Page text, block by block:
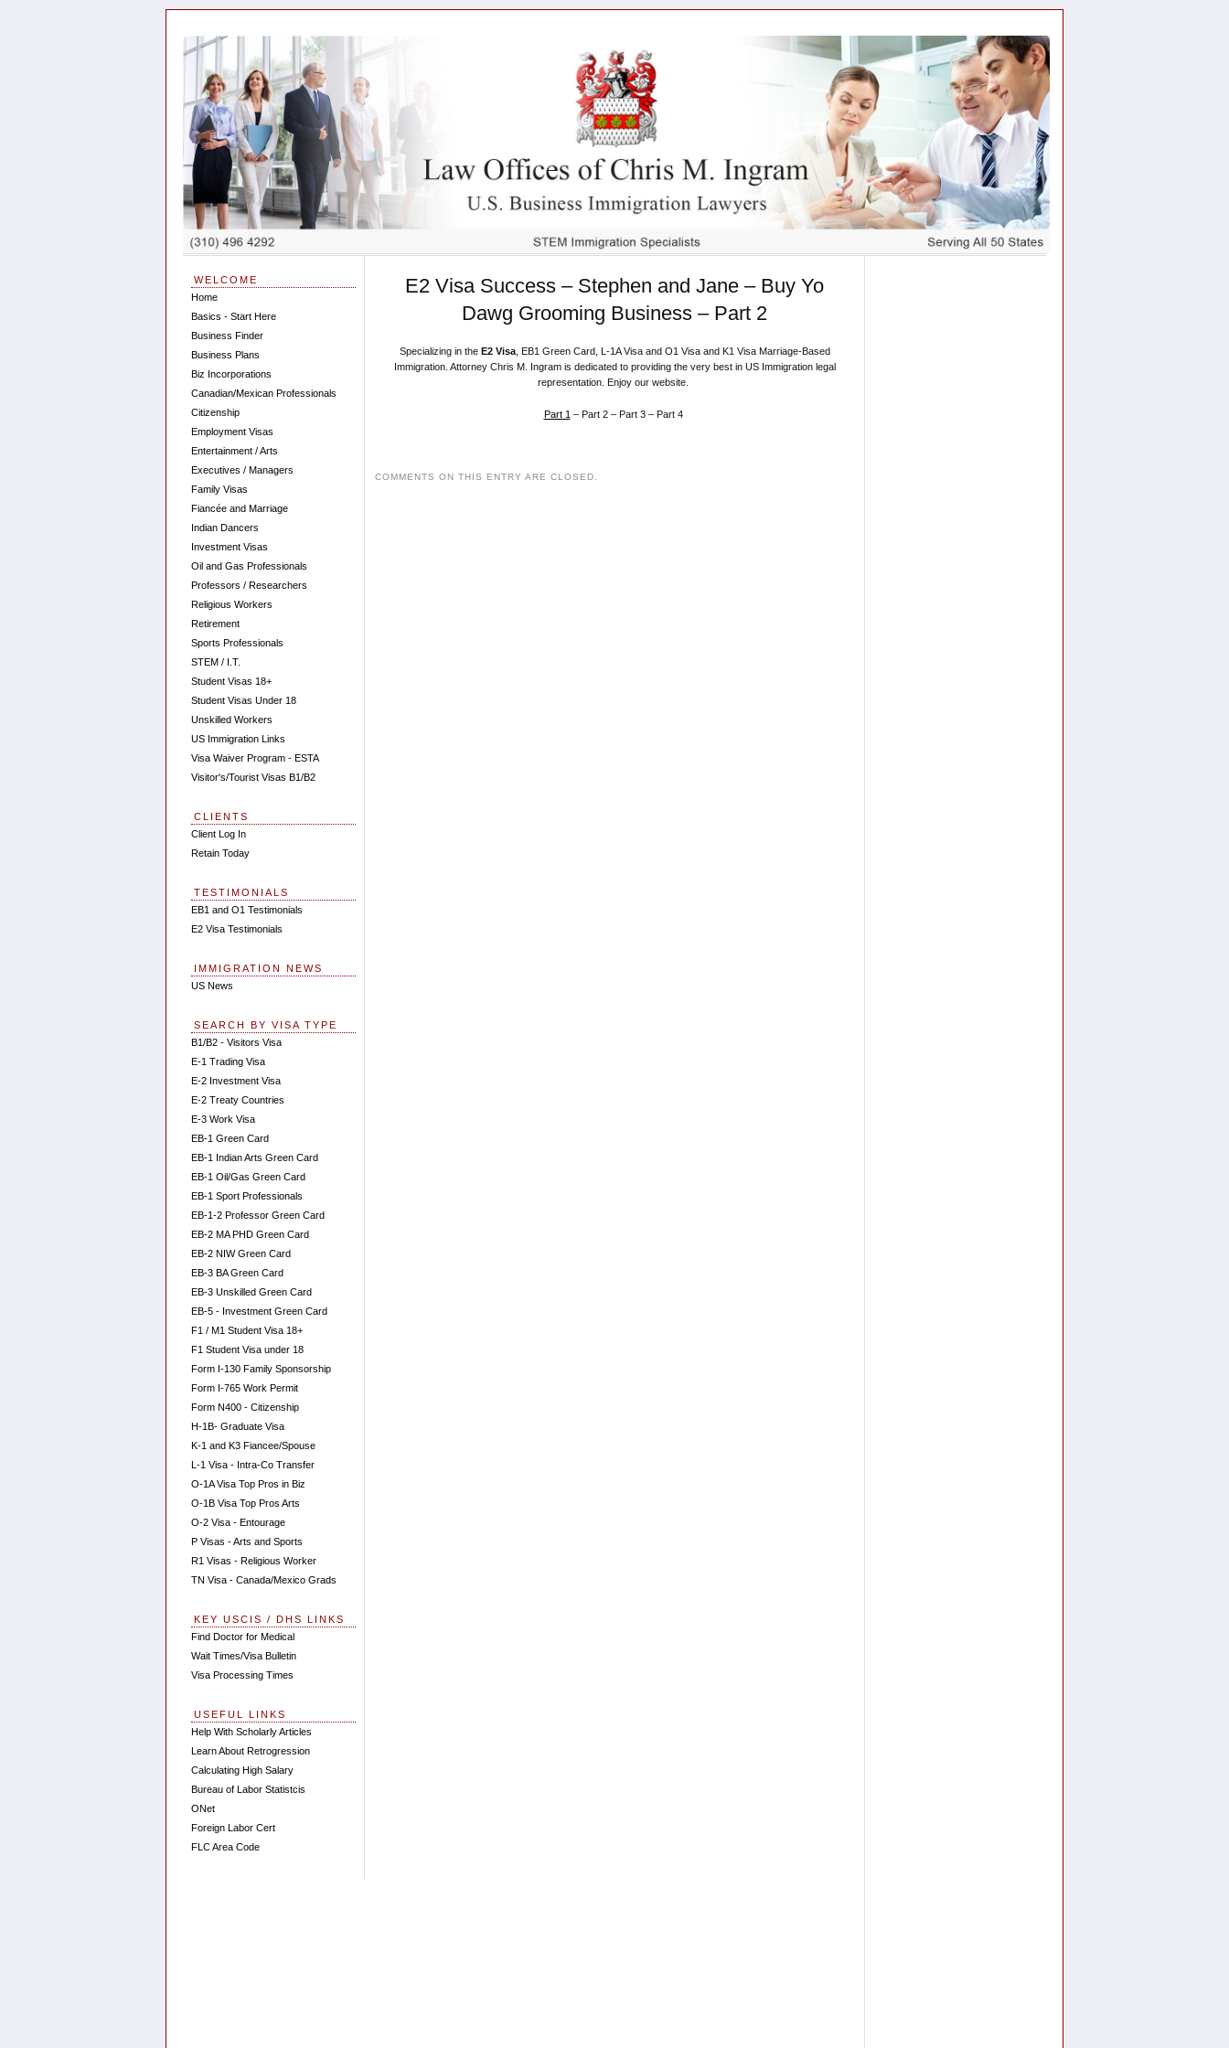
E2 Visa Success – Stephen and Jane – Buy Yo
Dawg Grooming Business – Part 2
Specializing in the E2 Visa, EB1 Green Card, L-1A Visa and O1 Visa and K1 Visa Marriage-Based
Immigration. Attorney Chris M. Ingram is dedicated to providing the very best in US Immigration legal
representation. Enjoy our website.
Part 1 – Part 2 – Part 3 – Part 4
COMMENTS ON THIS ENTRY ARE CLOSED.
WELCOME
Home
Basics - Start Here
Business Finder
Business Plans
Biz Incorporations
Canadian/Mexican Professionals
Citizenship
Employment Visas
Entertainment / Arts
Executives / Managers
Family Visas
Fiancée and Marriage
Indian Dancers
Investment Visas
Oil and Gas Professionals
Professors / Researchers
Religious Workers
Retirement
Sports Professionals
STEM / I.T.
Student Visas 18+
Student Visas Under 18
Unskilled Workers
US Immigration Links
Visa Waiver Program - ESTA
Visitor's/Tourist Visas B1/B2
CLIENTS
Client Log In
Retain Today
TESTIMONIALS
EB1 and O1 Testimonials
E2 Visa Testimonials
IMMIGRATION NEWS
US News
SEARCH BY VISA TYPE
B1/B2 - Visitors Visa
E-1 Trading Visa
E-2 Investment Visa
E-2 Treaty Countries
E-3 Work Visa
EB-1 Green Card
EB-1 Indian Arts Green Card
EB-1 Oil/Gas Green Card
EB-1 Sport Professionals
EB-1-2 Professor Green Card
EB-2 MA PHD Green Card
EB-2 NIW Green Card
EB-3 BA Green Card
EB-3 Unskilled Green Card
EB-5 - Investment Green Card
F1 / M1 Student Visa 18+
F1 Student Visa under 18
Form I-130 Family Sponsorship
Form I-765 Work Permit
Form N400 - Citizenship
H-1B- Graduate Visa
K-1 and K3 Fiancee/Spouse
L-1 Visa - Intra-Co Transfer
O-1A Visa Top Pros in Biz
O-1B Visa Top Pros Arts
O-2 Visa - Entourage
P Visas - Arts and Sports
R1 Visas - Religious Worker
TN Visa - Canada/Mexico Grads
KEY USCIS / DHS LINKS
Find Doctor for Medical
Wait Times/Visa Bulletin
Visa Processing Times
USEFUL LINKS
Help With Scholarly Articles
Learn About Retrogression
Calculating High Salary
Bureau of Labor Statistcis
ONet
Foreign Labor Cert
FLC Area Code